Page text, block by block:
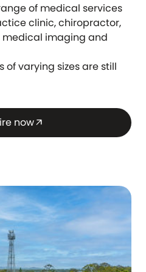
of medical services
clinic, chiropractor,
medical imaging and
of varying sizes are still
nowarrow_outward